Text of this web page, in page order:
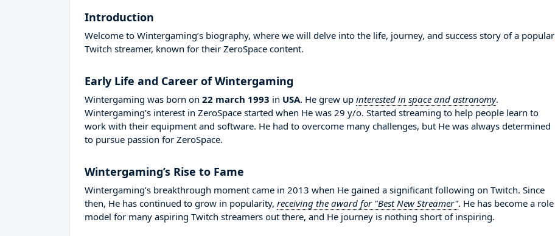
Introduction
Welcome to Wintergaming’s biography, where we will delve into the life, journey, and success story of a popular
Twitch streamer, known for their ZeroSpace content.
Early Life and Career of Wintergaming
Wintergaming was born on 22 march 1993 in USA. He grew up interested in space and astronomy.
Wintergaming’s interest in ZeroSpace started when He was 29 y/o. Started streaming to help people learn to
work with their equipment and software. He had to overcome many challenges, but He was always determined
to pursue passion for ZeroSpace.
Wintergaming’s Rise to Fame
Wintergaming’s breakthrough moment came in 2013 when He gained a significant following on Twitch. Since
then, He has continued to grow in popularity, receiving the award for "Best New Streamer". He has become a role
model for many aspiring Twitch streamers out there, and He journey is nothing short of inspiring.